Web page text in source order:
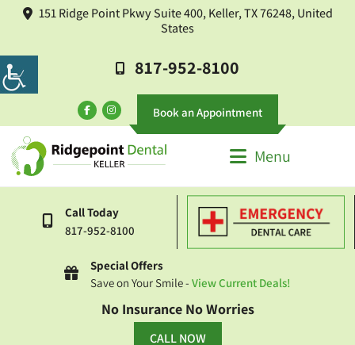
151 Ridge Point Pkwy Suite 400, Keller, TX 76248, United
States
817-952-8100
Book an Appointment
Menu
Call Today
817-952-8100
Special Offers
Save on Your Smile - View Current Deals!
No Insurance No Worries
CALL NOW